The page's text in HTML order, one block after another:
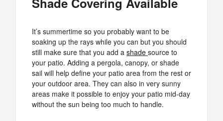
It’s summertime so you probably want to be
soaking up the rays while you can but you should
still make sure that you add a shade source to
your patio. Adding a pergola, canopy, or shade
sail will help define your patio area from the rest or
your outdoor area. They can also in very sunny
areas make it possible to enjoy your patio mid-day
without the sun being too much to handle.